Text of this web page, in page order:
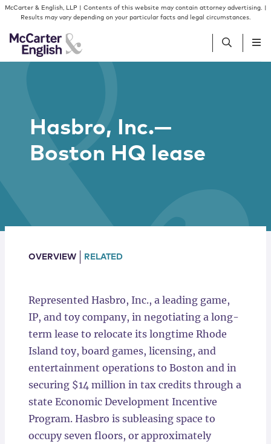
Skip to content
Skip to primary sidebar
McCarter & English, LLP | Contents of this website may contain attorney advertising. |
Results may vary depending on your particular facts and legal circumstances.
Services
Insights
Hasbro, Inc.—
Boston HQ lease
OVERVIEW RELATED
Represented Hasbro, Inc., a leading game,
IP, and toy company, in negotiating a long-
term lease to relocate its longtime Rhode
Island toy, board games, licensing, and
entertainment operations to Boston and in
securing $14 million in tax credits through a
state Economic Development Incentive
Program. Hasbro is subleasing space to
occupy seven floors, or approximately